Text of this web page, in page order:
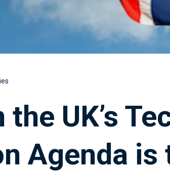
UK’s
Agenda is